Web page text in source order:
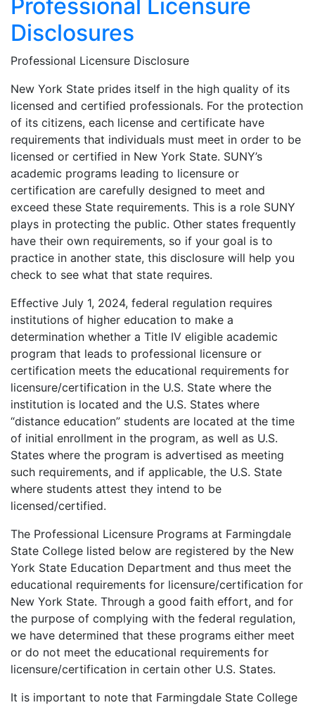
Professional Licensure
Disclosures
Professional Licensure Disclosure
New York State prides itself in the high quality of its
licensed and certified professionals. For the protection
of its citizens, each license and certificate have
requirements that individuals must meet in order to be
licensed or certified in New York State. SUNY’s
academic programs leading to licensure or
certification are carefully designed to meet and
exceed these State requirements. This is a role SUNY
plays in protecting the public. Other states frequently
have their own requirements, so if your goal is to
practice in another state, this disclosure will help you
check to see what that state requires.
Effective July 1, 2024, federal regulation requires
institutions of higher education to make a
determination whether a Title IV eligible academic
program that leads to professional licensure or
certification meets the educational requirements for
licensure/certification in the U.S. State where the
institution is located and the U.S. States where
“distance education” students are located at the time
of initial enrollment in the program, as well as U.S.
States where the program is advertised as meeting
such requirements, and if applicable, the U.S. State
where students attest they intend to be
licensed/certified.
The Professional Licensure Programs at Farmingdale
State College listed below are registered by the New
York State Education Department and thus meet the
educational requirements for licensure/certification for
New York State. Through a good faith effort, and for
the purpose of complying with the federal regulation,
we have determined that these programs either meet
or do not meet the educational requirements for
licensure/certification in certain other U.S. States.
It is important to note that Farmingdale State College